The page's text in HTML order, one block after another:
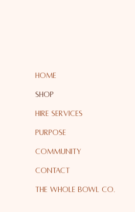
HOME
SHOP
HIRE SERVICES
PURPOSE
COMMUNITY
CONTACT
The Whole Bowl Co.